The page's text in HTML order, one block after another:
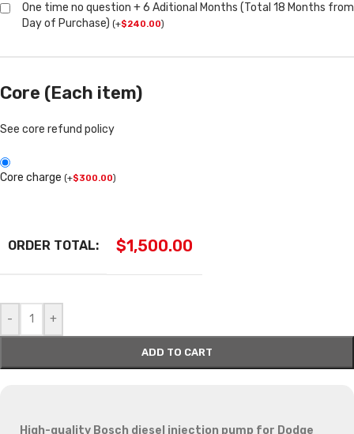
One time no question + 6 Aditional Months (Total 18 Months from
Day of Purchase) (+$240.00)
Core (Each item)
See core refund policy
Core charge (+$300.00)
ORDER TOTAL: $1,500.00
- +
ADD TO CART
High-quality Bosch diesel injection pump for Dodge